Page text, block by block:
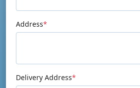
Address*
Delivery Address*